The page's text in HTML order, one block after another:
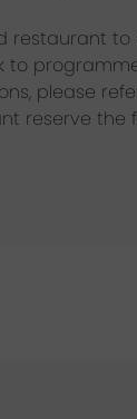
restaurant to
to
please
reserve the